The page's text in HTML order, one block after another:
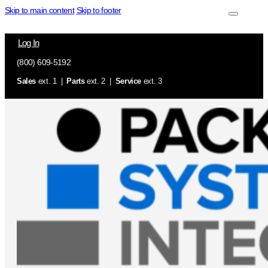
Skip to main content Skip to footer
Log In
(800) 609-5192
Sales ext. 1 | Partsext. 2 | Service ext. 3